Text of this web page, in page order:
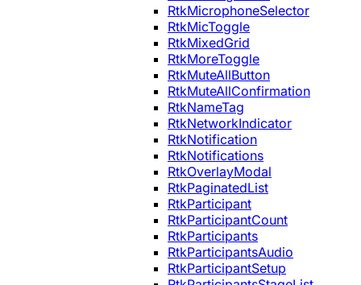
RtkMicrophoneSelector
RtkMicToggle
RtkMixedGrid
RtkMoreToggle
RtkMuteAllButton
RtkMuteAllConfirmation
RtkNameTag
RtkNetworkIndicator
RtkNotification
RtkNotifications
RtkOverlayModal
RtkPaginatedList
RtkParticipant
RtkParticipantCount
RtkParticipants
RtkParticipantsAudio
RtkParticipantSetup